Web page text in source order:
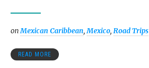
onMexican Caribbean,Mexico, Road Trips
READ MORE